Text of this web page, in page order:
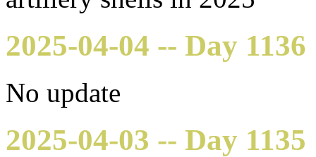
2025-04-04 -- Day 1136
No update
2025-04-03 -- Day 1135